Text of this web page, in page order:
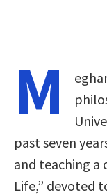
M
past seven
and teaching a
Life,” devoted